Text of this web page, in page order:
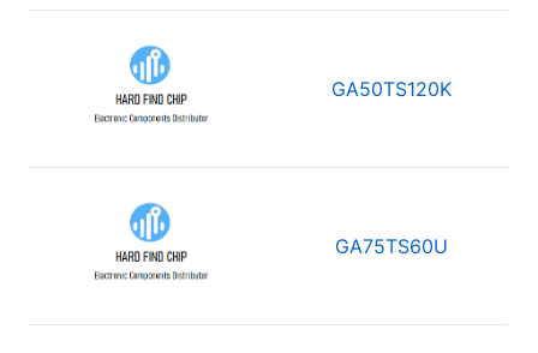
GA50TS120K
GA75TS60U